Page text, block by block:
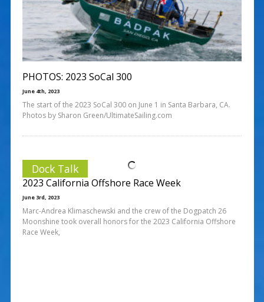
PHOTOS: 2023 SoCal 300
June 4th, 2023
The start of the 2023 SoCal 300 on June 1 in Santa Barbara, CA.
Photos by Sharon Green/UltimateSailing.com
Dock Talk
2023 California Offshore Race Week
June 3rd, 2023
Marc-Andrea Klimaschewski and the crew of the Dogpatch 26
Moonshine took overall honors for the 2023 California Offshore
Race Week,